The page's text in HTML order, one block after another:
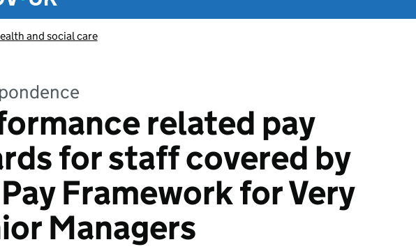
and social care
related pay
for staff covered by
Framework for Very
Managers